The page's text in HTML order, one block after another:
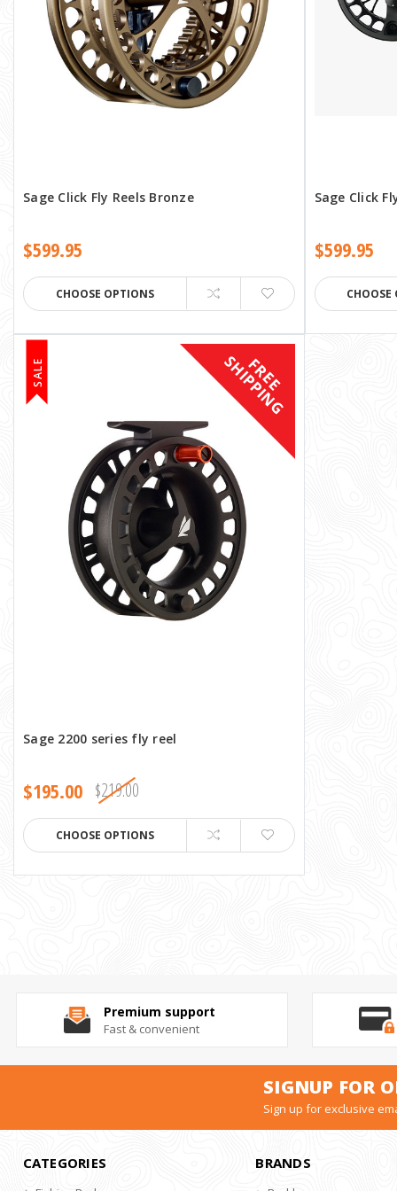
Sage Click Fly Reels Bronze
$599.95
CHOOSE OPTIONS
Sage Click
$599.95
SALE F
R
E
E
S
H
I
P
P
I
N
G
Sage 2200 series fly reel
$195.00 $219.00
CHOOSE OPTIONS
Premium support
Fast & convenient
SIGNUP FOR
Sign up for exclusive
CATEGORIES BRANDS